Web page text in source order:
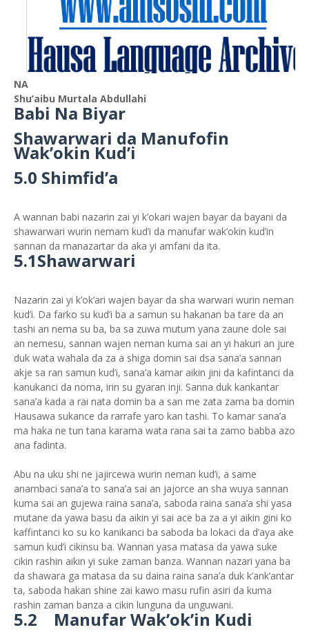
NA
Shu’aibu Murtala Abdullahi
Babi Na Biyar
Shawarwari da Manufofin
Wak’okin Kud’i
5.0 Shimfid’a
A wannan babi nazarin zai yi k’okari wajen bayar da bayani da
shawarwari wurin nemam kud’i da manufar wak’okin kud’in
sannan da manazartar da aka yi amfani da ita.
5.1Shawarwari
Nazarin zai yi k’ok’ari wajen bayar da sha warwari wurin neman
kud’i. Da farko su kud’i ba a samun su hakanan ba tare da an
tashi an nema su ba, ba sa zuwa mutum yana zaune dole sai
an nemesu, sannan wajen neman kuma sai an yi hakuri an jure
duk wata wahala da za a shiga domin sai dsa sana’a sannan
akje sa ran samun kud’i, sana’a kamar aikin jini da kafintanci da
kanukanci da noma, irin su gyaran inji. Sanna duk kankantar
sana’a kada a rai nata domin ba a san me zata zama ba domin
Hausawa sukance da rarrafe yaro kan tashi. To kamar sana’a
ma haka ne tun tana karama wata rana sai ta zamo babba azo
ana fadinta.
Abu na uku shi ne jajircewa wurin neman kud’i, a same
anambaci sana’a to sana’a sai an jajorce an sha wuya sannan
kuma sai an gujewa raina sana’a, saboda raina sana’a shi yasa
mutane da yawa basu da aikin yi sai ace ba za a yi aikin gini ko
kaffintanci ko su ko kanikanci ba saboda ba lokaci da d’aya ake
samun kud’i cikinsu ba. Wannan yasa matasa da yawa suke
cikin rashin aikin yi suke zaman banza. Wannan nazari yana ba
da shawara ga matasa da su daina raina sana’a duk k’ank’antar
ta, saboda hakan shine zai kawo masu rufin asiri da kuma
rashin zaman banza a cikin lunguna da unguwani.
5.2 Manufar Wak’ok’in Kudi